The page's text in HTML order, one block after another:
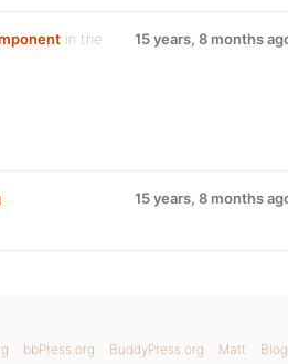
in the
15 years, 8 months
15 years, 8 months
bbPress.org BuddyPress.org Matt